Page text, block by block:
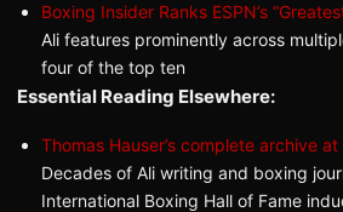
Boxing Insider Ranks ESPN’s
Ali features prominently across
four of the top ten
Essential Reading Elsewhere:
Thomas Hauser’s complete archive
Decades of Ali writing and boxing
International Boxing Hall of Fame